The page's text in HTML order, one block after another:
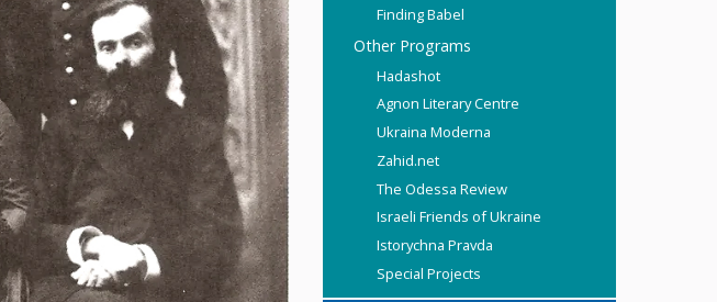
Finding Babel
Other Programs
Hadashot
Agnon Literary Centre
Ukraina Moderna
Zahid.net
The Odessa Review
Israeli Friends of Ukraine
Istorychna Pravda
Special Projects